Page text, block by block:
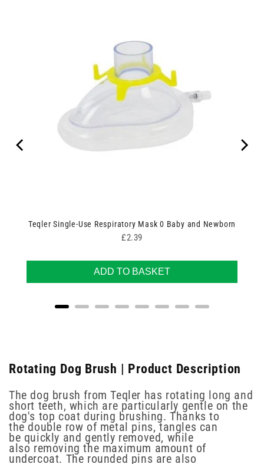
Teqler Single-Use Respiratory Mask 0 Baby and Newborn
Price
£2.39
ADD TO BASKET
Rotating Dog Brush | Product Description
The dog brush from Teqler has rotating long and
short teeth, which are particularly gentle on the
dog's top coat during brushing. Thanks to
the double row of metal pins, tangles can
be quickly and gently removed, while
also removing the maximum amount of
undercoat. The rounded pins are also